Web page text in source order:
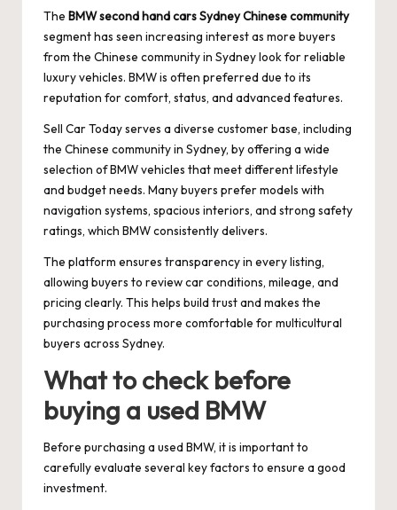
The BMW second hand cars Sydney Chinese community
segment has seen increasing interest as more buyers
from the Chinese community in Sydney look for reliable
luxury vehicles. BMW is often preferred due to its
reputation for comfort, status, and advanced features.
Sell Car Today serves a diverse customer base, including
the Chinese community in Sydney, by offering a wide
selection of BMW vehicles that meet different lifestyle
and budget needs. Many buyers prefer models with
navigation systems, spacious interiors, and strong safety
ratings, which BMW consistently delivers.
The platform ensures transparency in every listing,
allowing buyers to review car conditions, mileage, and
pricing clearly. This helps build trust and makes the
purchasing process more comfortable for multicultural
buyers across Sydney.
What to check before
buying a used BMW
Before purchasing a used BMW, it is important to
carefully evaluate several key factors to ensure a good
investment.